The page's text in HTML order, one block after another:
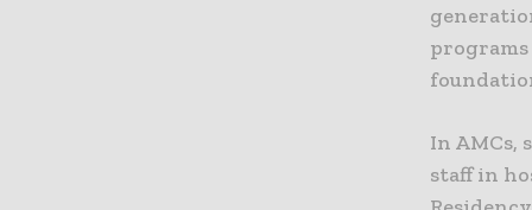
In AMCs,
staff in